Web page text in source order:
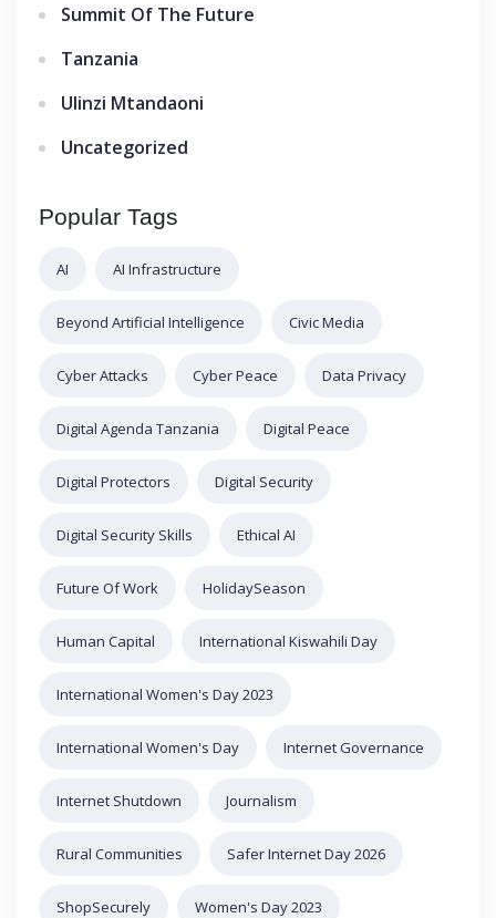
Summit Of The Future
Tanzania
Ulinzi Mtandaoni
Uncategorized
Popular Tags
AI AI Infrastructure
Beyond Artificial Intelligence Civic Media
Cyber Attacks Cyber Peace Data Privacy
Digital Agenda Tanzania Digital Peace
Digital Protectors Digital Security
Digital Security Skills Ethical AI
Future Of Work HolidaySeason
Human Capital International Kiswahili Day
International Women's Day 2023
International Women's Day Internet Governance
Internet Shutdown Journalism
Rural Communities Safer Internet Day 2026
ShopSecurely Women's Day 2023